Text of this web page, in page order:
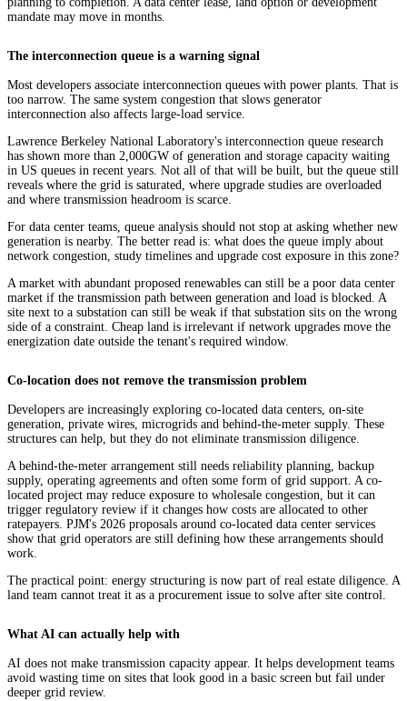
mandate may move in months.
The interconnection queue is a warning signal
Most developers associate interconnection queues with power plants. That is
too narrow. The same system congestion that slows generator
interconnection also affects large-load service.
Lawrence Berkeley National Laboratory's interconnection queue research
has shown more than 2,000GW of generation and storage capacity waiting
in US queues in recent years. Not all of that will be built, but the queue still
reveals where the grid is saturated, where upgrade studies are overloaded
and where transmission headroom is scarce.
For data center teams, queue analysis should not stop at asking whether new
generation is nearby. The better read is: what does the queue imply about
network congestion, study timelines and upgrade cost exposure in this zone?
A market with abundant proposed renewables can still be a poor data center
market if the transmission path between generation and load is blocked. A
site next to a substation can still be weak if that substation sits on the wrong
side of a constraint. Cheap land is irrelevant if network upgrades move the
energization date outside the tenant's required window.
Co-location does not remove the transmission problem
Developers are increasingly exploring co-located data centers, on-site
generation, private wires, microgrids and behind-the-meter supply. These
structures can help, but they do not eliminate transmission diligence.
A behind-the-meter arrangement still needs reliability planning, backup
supply, operating agreements and often some form of grid support. A co-
located project may reduce exposure to wholesale congestion, but it can
trigger regulatory review if it changes how costs are allocated to other
ratepayers. PJM's 2026 proposals around co-located data center services
show that grid operators are still defining how these arrangements should
work.
The practical point: energy structuring is now part of real estate diligence. A
land team cannot treat it as a procurement issue to solve after site control.
What AI can actually help with
AI does not make transmission capacity appear. It helps development teams
avoid wasting time on sites that look good in a basic screen but fail under
deeper grid review.